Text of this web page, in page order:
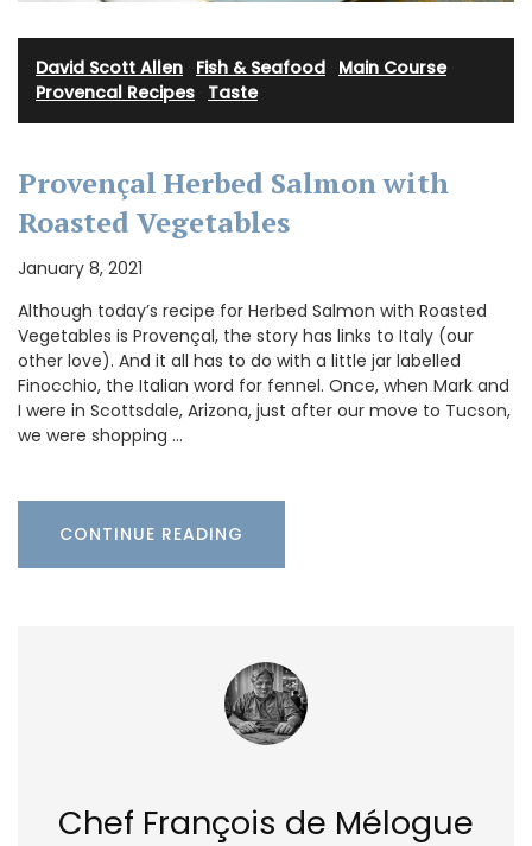
David Scott Allen Fish & Seafood Main Course·
Provencal Recipes Taste
Provençal Herbed Salmon with
Roasted Vegetables
January 8, 2021
Although today’s recipe for Herbed Salmon with Roasted
Vegetables is Provençal, the story has links to Italy (our
other love). And it all has to do with a little jar labelled
Finocchio, the Italian word for fennel. Once, when Mark and
I were in Scottsdale, Arizona, just after our move to Tucson,
we were shopping …
CONTINUE READING
Chef François de Mélogue